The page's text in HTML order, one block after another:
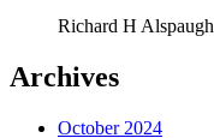
Richard H Alspaugh
Archives
October 2024